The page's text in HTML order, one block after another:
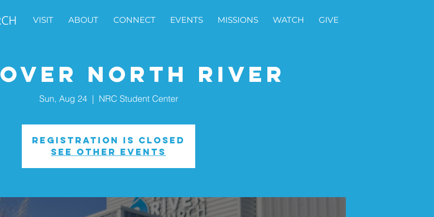
VISIT ABOUT CONNECT EVENTS MISSIONS WATCH GIVE
North River
Sun, Aug 24
  |
NRC Student Center
Registration is closed
See other events